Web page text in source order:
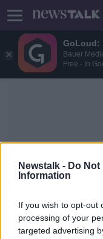
GoLoud:
Bauer
Free - In
Newstalk - Do Not
Information
If you wish to opt-out
processing of your
targeted advertising
Patrick